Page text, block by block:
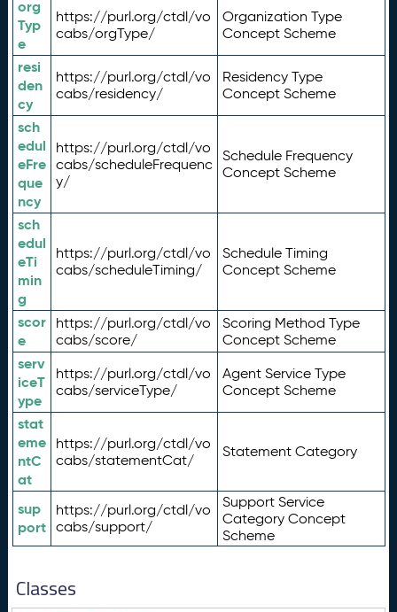
org
Typ
e
https://purl.org/ctdl/vo
cabs/orgType/
Organization Type
Concept Scheme
resi
den
cy
https://purl.org/ctdl/vo
cabs/residency/
Residency Type
Concept Scheme
sch
edul
eFre
que
ncy
https://purl.org/ctdl/vo
cabs/scheduleFrequenc
y/
Schedule Frequency
Concept Scheme
sch
edul
eTi
min
g
https://purl.org/ctdl/vo
cabs/scheduleTiming/
Schedule Timing
Concept Scheme
scor
e
https://purl.org/ctdl/vo
cabs/score/
Scoring Method Type
Concept Scheme
serv
iceT
ype
https://purl.org/ctdl/vo
cabs/serviceType/
Agent Service Type
Concept Scheme
stat
eme
ntC
at
https://purl.org/ctdl/vo
cabs/statementCat/
Statement Category
sup
port
https://purl.org/ctdl/vo
cabs/support/
Support Service
Category Concept
Scheme
Classes